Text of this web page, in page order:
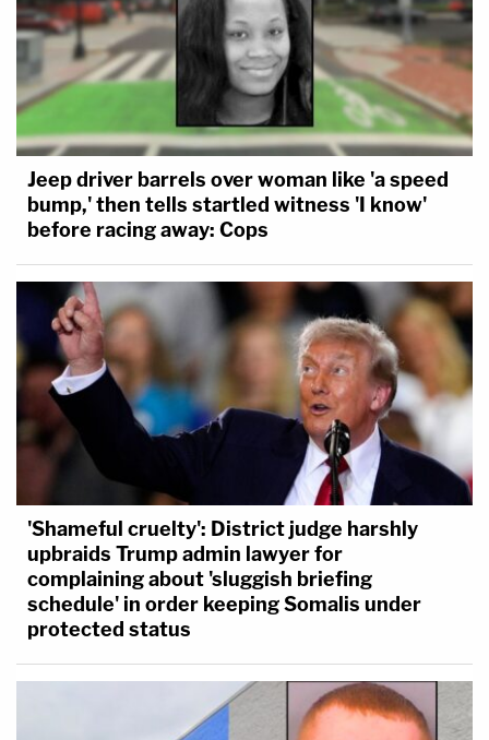
Jeep driver barrels over woman like 'a speed
bump,' then tells startled witness 'I know'
before racing away: Cops
'Shameful cruelty': District judge harshly
upbraids Trump admin lawyer for
complaining about 'sluggish briefing
schedule' in order keeping Somalis under
protected status